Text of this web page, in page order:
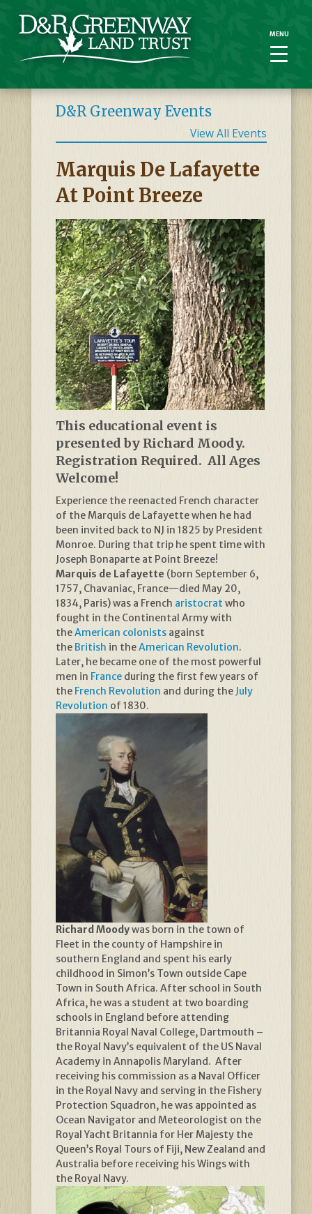
D&R Greenway Events
View All Events
Marquis De Lafayette
At Point Breeze
This educational event is
presented by Richard Moody.
Registration Required. All Ages
Welcome!
Experience the reenacted French character
of the Marquis de Lafayette when he had
been invited back to NJ in 1825 by President
Monroe. During that trip he spent time with
Joseph Bonaparte at Point Breeze!
Marquis de Lafayette (born September 6,
1757, Chavaniac, France—died May 20,
1834, Paris) was a French aristocrat who
fought in the Continental Army with
theAmerican colonists against
the British in theAmerican Revolution.
Later, he became one of the most powerful
men in France during the first few years of
the French Revolution and during the July
Revolution of 1830.
Richard Moodywas born in the town of
Fleet in the county of Hampshire in
southern England and spent his early
childhood in Simon’s Town outside Cape
Town in South Africa. After school in South
Africa, he was a student at two boarding
schools in England before attending
Britannia Royal Naval College, Dartmouth –
the Royal Navy’s equivalent of the US Naval
Academy in Annapolis Maryland. After
receiving his commission as a Naval Officer
in the Royal Navy and serving in the Fishery
Protection Squadron, he was appointed as
Ocean Navigator and Meteorologist on the
Royal Yacht Britannia for Her Majesty the
Queen’s Royal Tours of Fiji, New Zealand and
Australia before receiving his Wings with
the Royal Navy.
MENU
MENU